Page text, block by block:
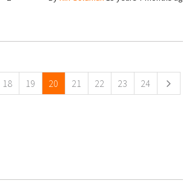
18 19 20 21 22 23 24